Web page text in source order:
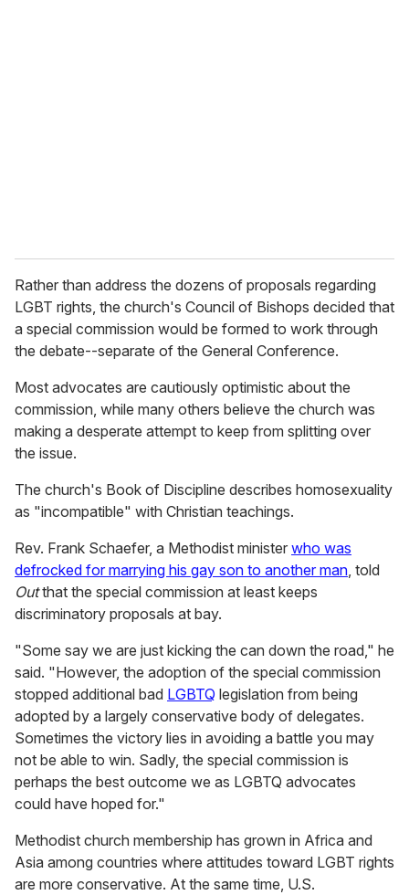
Rather than address the dozens of proposals regarding
LGBT rights, the church's Council of Bishops decided that
a special commission would be formed to work through
the debate--separate of the General Conference.
Most advocates are cautiously optimistic about the
commission, while many others believe the church was
making a desperate attempt to keep from splitting over
the issue.
The church's Book of Discipline describes homosexuality
as "incompatible" with Christian teachings.
Rev. Frank Schaefer, a Methodist minister who was
defrocked for marrying his gay son to another man, told
Outthat the special commission at least keeps
discriminatory proposals at bay.
"Some say we are just kicking the can down the road," he
said. "However, the adoption of the special commission
stopped additional bad LGBTQ legislation from being
adopted by a largely conservative body of delegates.
Sometimes the victory lies in avoiding a battle you may
not be able to win. Sadly, the special commission is
perhaps the best outcome we as LGBTQ advocates
could have hoped for."
Methodist church membership has grown in Africa and
Asia among countries where attitudes toward LGBT rights
are more conservative. At the same time, U.S.